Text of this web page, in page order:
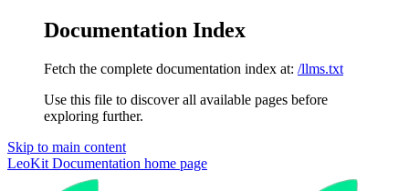
Documentation Index
Fetch the complete documentation index at: /llms.txt
Use this file to discover all available pages before
exploring further.
Skip to main content
LeoKit Documentation home page